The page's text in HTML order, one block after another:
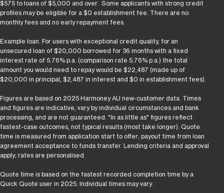
$575 to loans of $5,000 and over. Some applicants with strong credit
profiles may be eligible for a $0 establishment fee. There are no
monthly fees and no early repayment fees.
Example loan. For users with exceptional credit quality, for an
unsecured loan of $20,000 borrowed for 36 months with a fixed
interest rate of 5.76% p.a. (comparison rate 5.76% p.a.) the total
amount you would need to repay would be $22,487 (made up of
$20,000 in principal, $2,487 in interest and $0 in establishment fees).
Figures are based on 2025 Harmoney AU new-customer data. Times
and figures are indicative, vary by individual circumstances and bank
processing, and are not guaranteed. "In as little as" figures reflect
fastest-case outcomes, not typical results (most take longer). Quote
time is measured from application start to offer; payout time from loan
agreement acceptance to funds transfer. Lending criteria and approval
apply; rates are personalised.
Quote time is based on the fastest recorded completion time by a
Quick Quote user in 2025. Individual times may vary.